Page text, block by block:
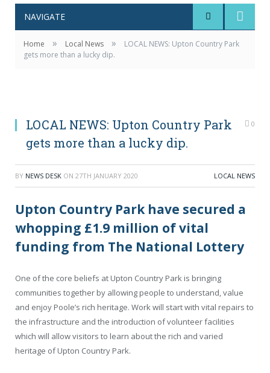
NAVIGATE
Home » Local News »
LOCAL NEWS: Upton Country Park
gets more than a lucky dip.
LOCAL NEWS: Upton Country Park
gets more than a lucky dip.
0
BY NEWS DESK ON 27TH JANUARY 2020 LOCAL NEWS
Upton Country Park have secured a
whopping £1.9 million of vital
funding from The National Lottery
One of the core beliefs at Upton Country Park is bringing
communities together by allowing people to understand, value
and enjoy Poole’s rich heritage. Work will start with vital repairs to
the infrastructure and the introduction of volunteer facilities
which will allow visitors to learn about the rich and varied
heritage of Upton Country Park.